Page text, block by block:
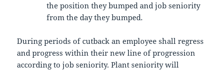
the position they bumped and job seniority
from the day they bumped.
During periods of cutback an employee shall regress
and progress within their new line of progression
according to job seniority. Plant seniority will